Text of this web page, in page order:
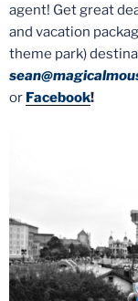
agent! Get great
and vacation
theme park)
or Facebook!